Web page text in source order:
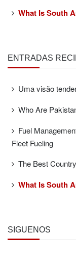
What Is South
ENTRADAS
Uma visão
Who Are
Fuel
Fleet Fueling
The Best
What Is South
SÍGUENOS